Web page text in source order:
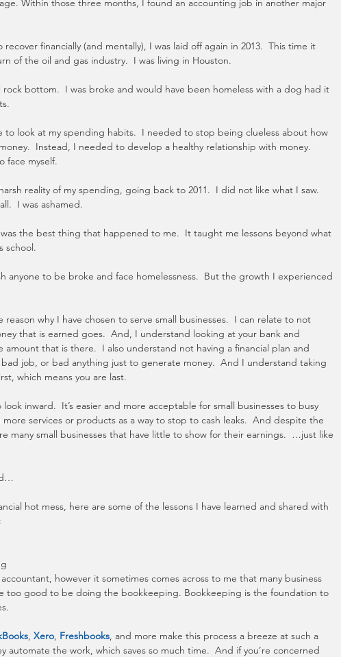
Within those three months, I found an accounting job in another major
financially (and mentally), I was laid off again in 2013.  This time it
of the oil and gas industry.  I was living in Houston.
rock bottom.  I was broke and would have been homeless with a dog had it
to look at my spending habits.  I needed to stop being clueless about how
Instead, I needed to develop a healthy relationship with money.
face myself.
reality of my spending, going back to 2011.  I did not like what I saw.
I was ashamed.
the best thing that happened to me.  It taught me lessons beyond what
school.
anyone to be broke and face homelessness.  But the growth I experienced
reason why I have chosen to serve small businesses.  I can relate to not
that is earned goes.  And, I understand looking at your bank and
that is there.  I also understand not having a financial plan and
job, or bad anything just to generate money.  And I understand taking
which means you are last.
look inward.  It’s easier and more acceptable for small businesses to busy
services or products as a way to stop to cash leaks.  And despite the
many small businesses that have little to show for their earnings.  …just like
hot mess, here are some of the lessons I have learned and shared with
however it sometimes comes across to me that many business
too good to be doing the bookkeeping. Bookkeeping is the foundation to
, Xero, Freshbooks, and more make this process a breeze at such a
automate the work, which saves so much time.  And if you’re concerned